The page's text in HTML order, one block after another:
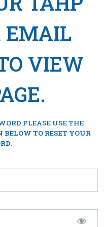
EMAIL
VIEW
PLEASE USE THE
BELOW TO RESET YOUR